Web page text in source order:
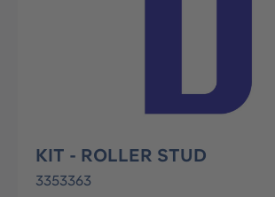
KIT - ROLLER STUD
3353363